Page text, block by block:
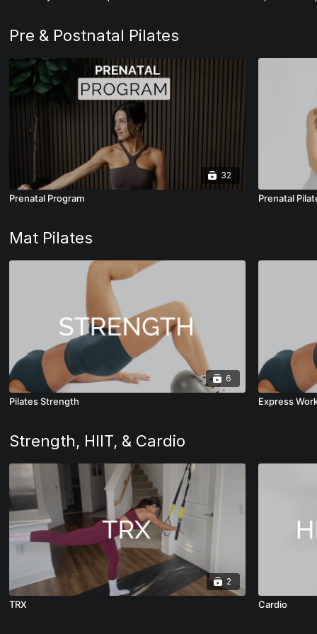
Pre & Postnatal Pilates
32
Prenatal Program Prenatal
Mat Pilates
6
Pilates Strength Express
Strength, HIIT, & Cardio
2
TRX Cardio